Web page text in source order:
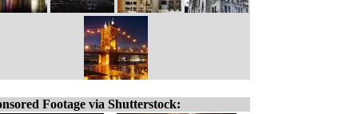
Footage via Shutterstock: